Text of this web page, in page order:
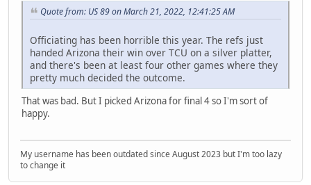
Quote from: US 89 on March 21, 2022, 12:41:25 AM
Officiating has been horrible this year. The refs just
handed Arizona their win over TCU on a silver platter,
and there's been at least four other games where they
pretty much decided the outcome.
That was bad. But I picked Arizona for final 4 so I'm sort of
happy.
My username has been outdated since August 2023 but I'm too lazy
to change it